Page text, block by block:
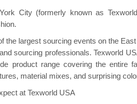
City (formerly known as
the largest sourcing events on the
sourcing professionals. Texworld
product range covering the entire
material mixes, and surprising
at Texworld USA